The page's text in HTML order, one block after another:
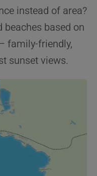
instead of area?
beaches based on
family-friendly,
sunset views.